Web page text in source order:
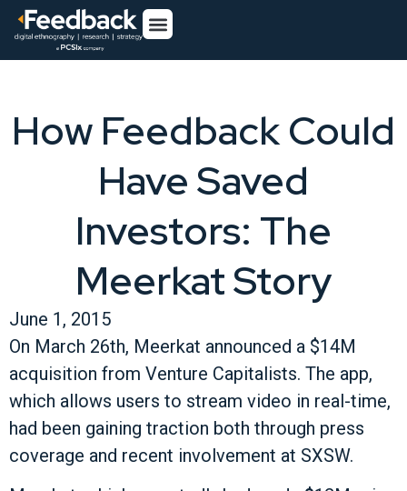
How Feedback Could
Have Saved
Investors: The
Meerkat Story
June 1, 2015
On March 26th, Meerkat announced a $14M
acquisition from Venture Capitalists. The app,
which allows users to stream video in real-time,
had been gaining traction both through press
coverage and recent involvement at SXSW.